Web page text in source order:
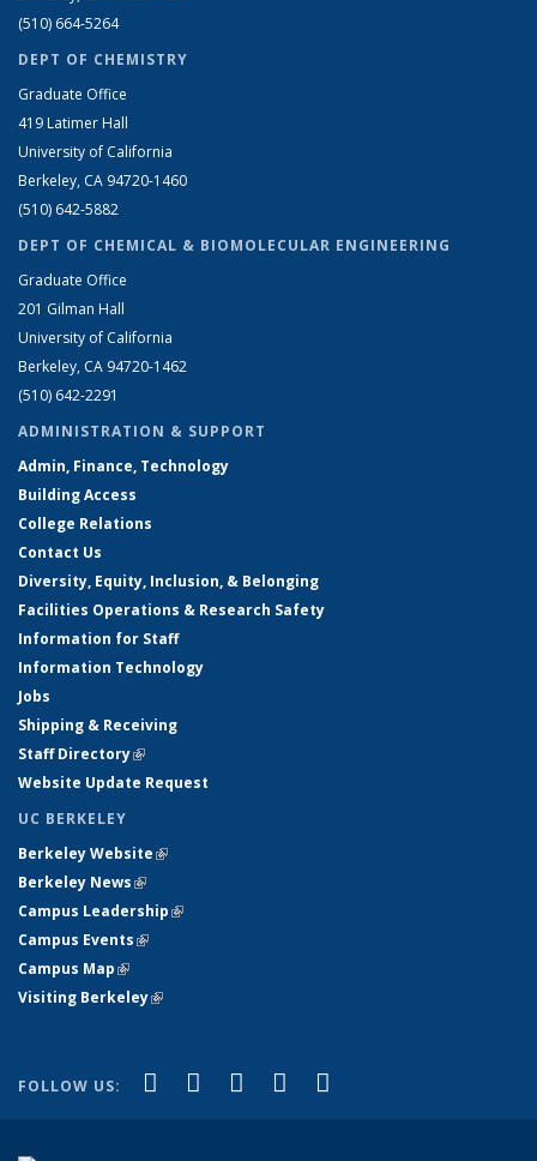
(510) 664-5264
DEPT OF CHEMISTRY
Graduate Office
419 Latimer Hall
University of California
Berkeley, CA 94720-1460
(510) 642-5882
DEPT OF CHEMICAL & BIOMOLECULAR ENGINEERING
Graduate Office
201 Gilman Hall
University of California
Berkeley, CA 94720-1462
(510) 642-2291
ADMINISTRATION & SUPPORT
Admin, Finance, Technology
Building Access
College Relations
Contact Us
Diversity, Equity, Inclusion, & Belonging
Facilities Operations & Research Safety
Information for Staff
Information Technology
Jobs
Shipping & Receiving
Staff Directory(link is external)
Website Update Request
UC BERKELEY
Berkeley Website(link is external)
Berkeley News(link is external)
Campus Leadership(link is external)
Campus Events(link is external)
Campus Map(link is external)
Visiting Berkeley(link is external)
FOLLOW US: Facebook
(link is external)
X (formerly Twitter)
(link is external)
LinkedIn
(link is external)
YouTube
(link is external)